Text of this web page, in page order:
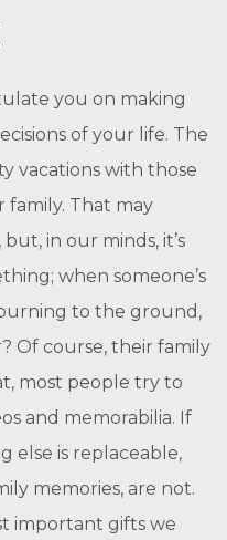
you on making
of your life. The
vacations with those
That may
in our minds, it’s
when someone’s
to the ground,
Of course, their family
most people try to
and memorabilia. If
else is replaceable,
memories, are not.
important gifts we